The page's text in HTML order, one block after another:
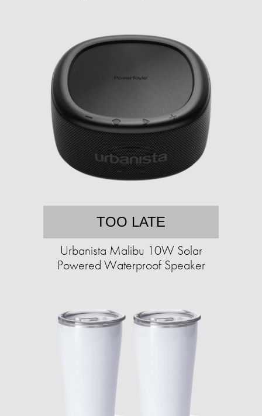
TOO LATE
Urbanista Malibu 10W Solar
Powered Waterproof Speaker